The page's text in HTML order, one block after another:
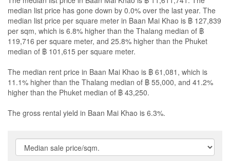
median list price has gone down by 0.0% over the last year. The
median list price per square meter in Baan Mai Khao is ฿ 127,839
per sqm, which is 6.8% higher than the Thalang median of ฿
119,716 per square meter, and 25.8% higher than the Phuket
median of ฿ 101,615 per square meter.
The median rent price in Baan Mai Khao is ฿ 61,081, which is
11.1% higher than the Thalang median of ฿ 55,000, and 41.2%
higher than the Phuket median of ฿ 43,250.
The gross rental yield in Baan Mai Khao is 6.3%.